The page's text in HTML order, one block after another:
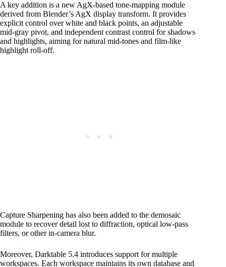
A key addition is a new AgX-based tone-mapping module
derived from Blender’s AgX display transform. It provides
explicit control over white and black points, an adjustable
mid-gray pivot, and independent contrast control for shadows
and highlights, aiming for natural mid-tones and film-like
highlight roll-off.
Capture Sharpening has also been added to the demosaic
module to recover detail lost to diffraction, optical low-pass
filters, or other in-camera blur.
Moreover, Darktable 5.4 introduces support for multiple
workspaces. Each workspace maintains its own database and